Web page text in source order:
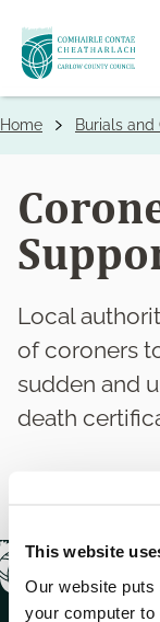
This website
Our website puts
your computer to
Skip
to
main
Home Burials
Local
of coroners
sudden and
death